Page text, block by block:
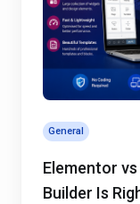
General
Elementor
Builder Is